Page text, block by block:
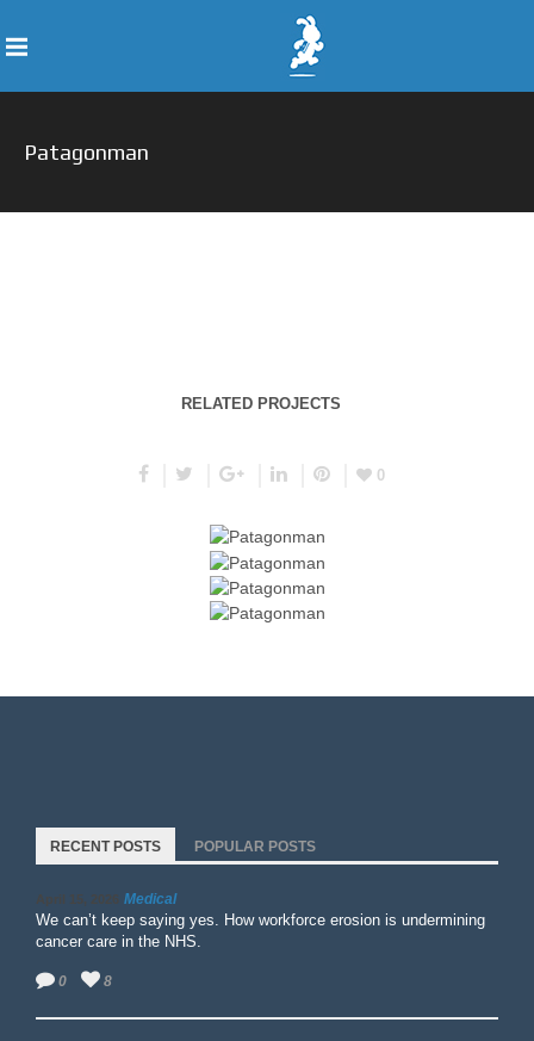
Patagonman
RELATED PROJECTS
0
RECENT POSTS POPULAR POSTS
April 15, 2026 Medical
We can’t keep saying yes. How workforce erosion is undermining
cancer care in the NHS.
0 8